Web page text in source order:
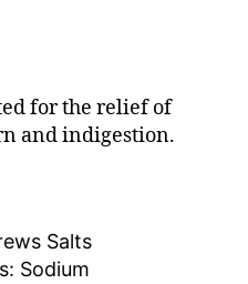
for the relief of
and indigestion.
Salts
Sodium